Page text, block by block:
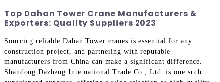
Top Dahan Tower Crane Manufacturers &
Exporters: Quality Suppliers 2023
Sourcing reliable Dahan Tower cranes is essential for any
construction project, and partnering with reputable
manufacturers from China can make a significant difference.
Shandong Dazheng International Trade Co., Ltd. is one such